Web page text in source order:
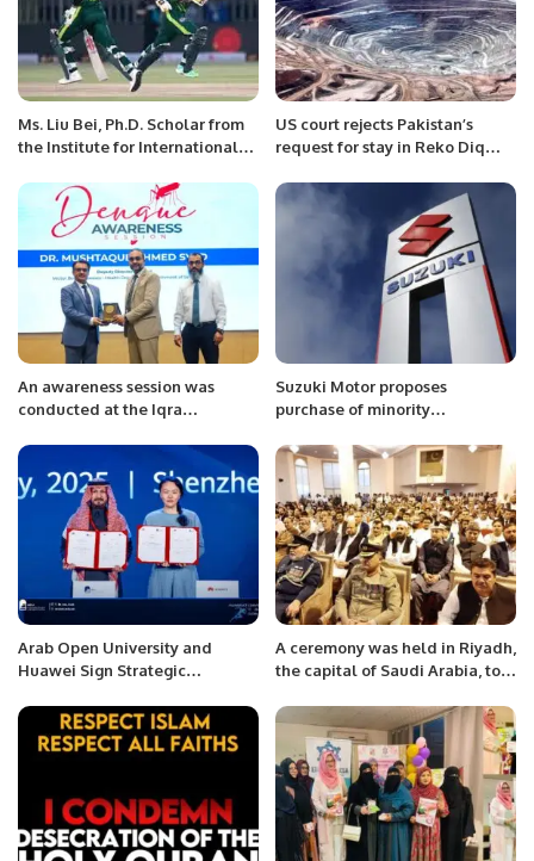
Ms. Liu Bei, Ph.D. Scholar from
the Institute for International
Tsinghua University, Beijing,
China Meets with Mr. Khalid
Taimur Akram, ED, PRCCSF at
Islamabad
US court rejects Pakistan’s
request for stay in Reko Diq
An awareness session was
conducted at the Iqra
address the increasing cases of
dengue fever.
Suzuki Motor proposes
purchase of minority
minimum Rs406 per share
Arab Open University and
Huawei Sign Strategic
Technical Training and
Inclusion.
A ceremony was held in Riyadh,
the capital of Saudi Arabia, to
oppressed people of occupied
Kashmir under the Pakistan
Embassy.